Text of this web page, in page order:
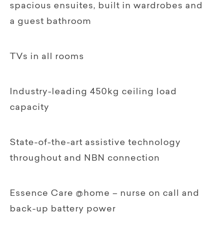
spacious ensuites, built in wardrobes and
a guest bathroom
TVs in all rooms
Industry-leading 450kg ceiling load
capacity
State-of-the-art assistive technology
throughout and NBN connection
Essence Care @home – nurse on call and
back-up battery power